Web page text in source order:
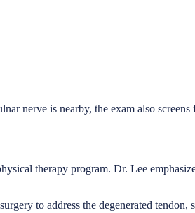
nerve is nearby, the exam also
therapy program. Dr. Lee
to address the degenerated tendon,